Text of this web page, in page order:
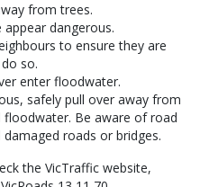
from trees.
dangerous.
to ensure they are
so.
enter floodwater.
safely pull over away from
floodwater. Be aware of road
roads or bridges.
the VicTraffic website,